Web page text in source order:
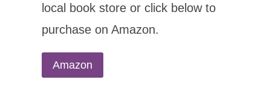
local book store or click below to
purchase on Amazon.
Amazon